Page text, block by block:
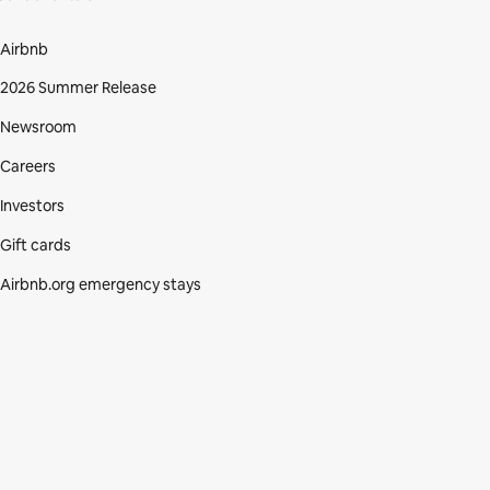
Airbnb
2026 Summer Release
Newsroom
Careers
Investors
Gift cards
Airbnb.org emergency stays